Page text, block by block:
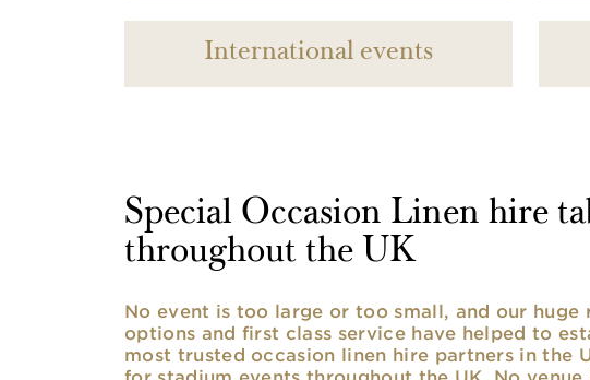
International events
Special Occasion Linen hire
throughout the UK
No event is too large or too small, and our huge
options and first class service have helped to
most trusted occasion linen hire partners in the
for stadium events throughout the UK. No